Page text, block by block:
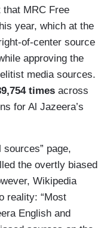
that MRC Free
year, which at the
of-center source
approving the
media sources.
times across
for Al Jazeera’s
page,
the overtly biased
Wikipedia
reality: “Most
English and